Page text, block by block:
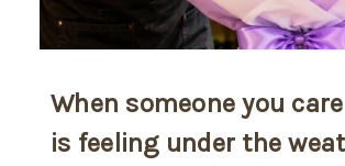
When someone you
is feeling under the